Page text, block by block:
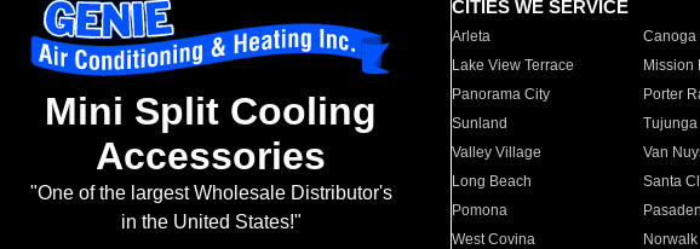
Mini Split Cooling
Accessories
"One of the largest Wholesale Distributor's
in the United States!"
CITIES WE SERVICE
Arleta Canoga
Lake View Terrace
Mission
Panorama City
Porter
Sunland
Tujunga
Valley Village
Van
Long Beach
Santa
Pomona
West Covina
Norwalk